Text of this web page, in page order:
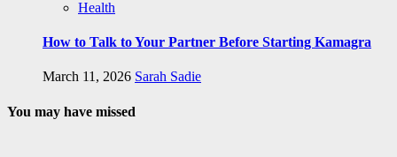
Health
How to Talk to Your Partner Before Starting Kamagra
March 11, 2026 Sarah Sadie
You may have missed